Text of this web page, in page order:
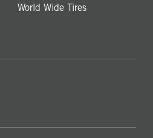
World Wide Tires